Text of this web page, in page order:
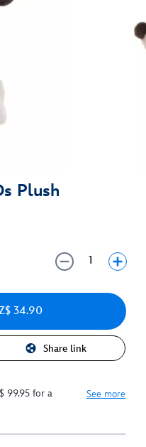
Plush
34.90
Share link
99.95 for a
See more